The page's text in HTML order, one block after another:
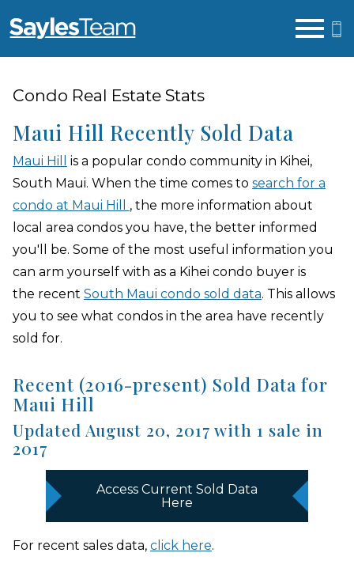
Condo Real Estate Stats
Maui Hill Recently Sold Data
Maui Hill
is a popular condo community in Kihei,
South Maui. When the time comes to search for a
condo at Maui Hill , the more information about
local area condos you have, the better informed
you'll be. Some of the most useful information you
can arm yourself with as a Kihei condo buyer is
the recent South Maui condo sold data. This allows
you to see what condos in the area have recently
sold for.
Recent (2016-present) Sold Data for
Maui Hill
Updated August 20, 2017 with 1 sale in
2017
Access Current Sold Data
Here
For recent sales data, click here.